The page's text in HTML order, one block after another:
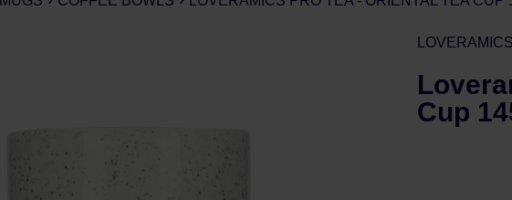
LOVERAMICS
Cup